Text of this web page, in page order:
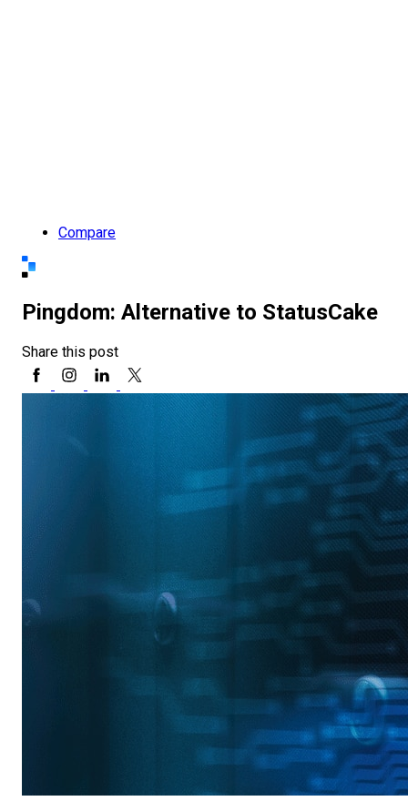
Compare
Pingdom: Alternative to StatusCake
Share this post